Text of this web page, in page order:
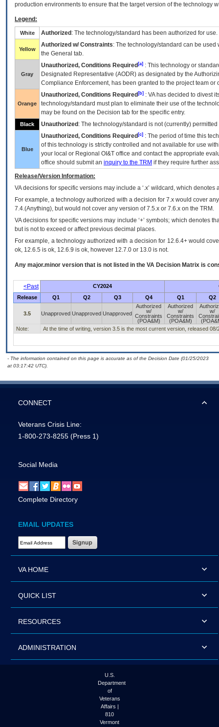
production environments to ensure that the target version of the technology
Legend:
White Authorized : The technology/standard has been authorized for use.
Yellow
Authorized w/ Constraints: The technology/standard can be
the General tab.
Gray
Unauthorized, Conditions Required [a] : This technology or
Designated Representative (AODR) as designated by the
Compliance Enforcement, has been granted to the project team
Orange
Unauthorized, Conditions Required [b] : VAhas decided to divest
technology/standard must plan to eliminate their use of the
may be found on the Decision tab for the specific entry.
Black Unauthorized : The technology/standard is not (currently)
Blue
Unauthorized, Conditions Required [c] : The period of time this
of this technology is strictly controlled and not available for use
your local or Regional OI&T office and contact the appropriate
office should submit an inquiry to the TRM if they require further
Release/Version Information:
VAdecisions for specific versions may include a ‘.x’ wildcard, which
For example, a technology authorized with a decision for 7.x would cover
7.4.(Anything), but would not cover any version of 7.5.x or 7.6.x on the TRM.
VA decisions for specific versions may include ‘+’ symbols; which denotes
but is not to exceed or affect previous decimal places.
For example, a technology authorized with a decision for 12.6.4+ would
ok, 12.6.5 is ok, 12.6.9 is ok, however 12.7.0 or 13.0 is not.
Any major.minor version that is not listed in the VA Decision Matrix is
<Past CY2024
Release
Q1 Q2 Q3 Q4 Q1 Q2
3.5 Unapproved Unapproved Unapproved
Authorized
w/
Constraints
(POA&M)
Authorized
w/
Constraints
(POA&M)
w/
Note:
At the time of writing, version 3.5 is the most current version, released 08/
- The information contained on this page is accurate as of the Decision Date (01/25/2023
at 03:17:42 UTC).
CONNECT
Veterans Crisis Line:
1-800-273-8255 (Press 1)
Social Media
Complete Directory
EMAIL UPDATES
Email Address Required
VA HOME
QUICK LIST
RESOURCES
ADMINISTRATION
U.S.
Department
of
Veterans
Affairs |
810
Vermont